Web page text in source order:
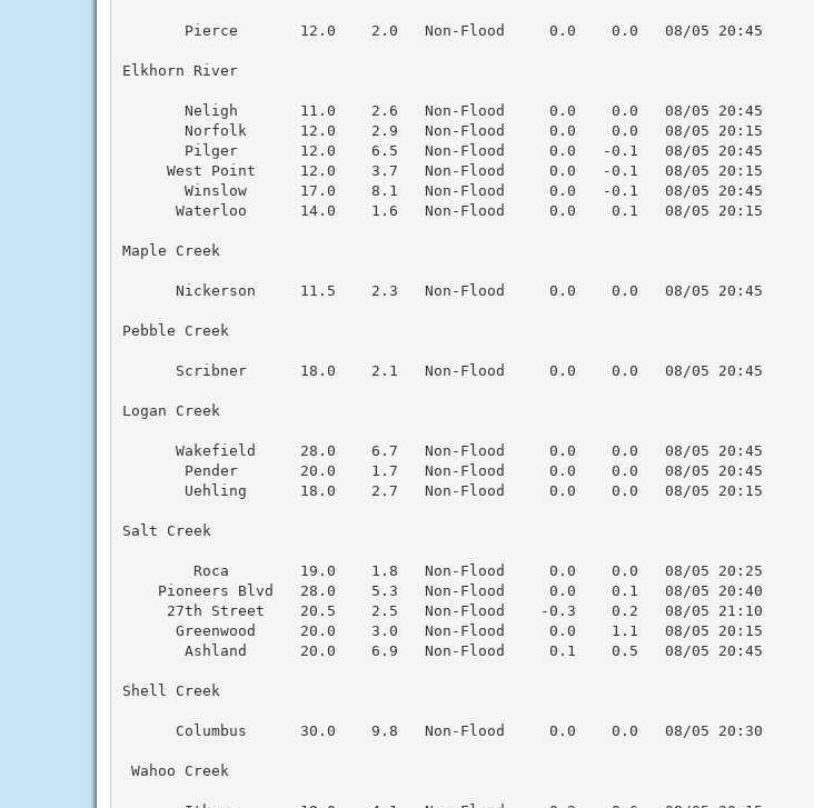
       Pierce       12.0    2.0   Non-Flood     0.0    0.0   08/05 20:45
Elkhorn River
       Neligh       11.0    2.6   Non-Flood     0.0    0.0   08/05 20:45
       Norfolk      12.0    2.9   Non-Flood     0.0    0.0   08/05 20:15
       Pilger       12.0    6.5   Non-Flood     0.0   -0.1   08/05 20:45
     West Point     12.0    3.7   Non-Flood     0.0   -0.1   08/05 20:15
       Winslow      17.0    8.1   Non-Flood     0.0   -0.1   08/05 20:45
      Waterloo      14.0    1.6   Non-Flood     0.0    0.1   08/05 20:15
Maple Creek
      Nickerson     11.5    2.3   Non-Flood     0.0    0.0   08/05 20:45
Pebble Creek
      Scribner      18.0    2.1   Non-Flood     0.0    0.0   08/05 20:45
Logan Creek
      Wakefield     28.0    6.7   Non-Flood     0.0    0.0   08/05 20:45
       Pender       20.0    1.7   Non-Flood     0.0    0.0   08/05 20:45
       Uehling      18.0    2.7   Non-Flood     0.0    0.0   08/05 20:15
Salt Creek
        Roca        19.0    1.8   Non-Flood     0.0    0.0   08/05 20:25
    Pioneers Blvd   28.0    5.3   Non-Flood     0.0    0.1   08/05 20:40
     27th Street    20.5    2.5   Non-Flood    -0.3    0.2   08/05 21:10
      Greenwood     20.0    3.0   Non-Flood     0.0    1.1   08/05 20:15
       Ashland      20.0    6.9   Non-Flood     0.1    0.5   08/05 20:45
Shell Creek
      Columbus      30.0    9.8   Non-Flood     0.0    0.0   08/05 20:30
Wahoo Creek